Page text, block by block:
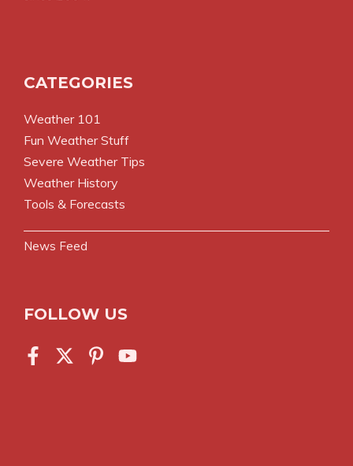
CATEGORIES
Weather 101
Fun Weather Stuff
Severe Weather Tips
Weather History
Tools & Forecasts
News Feed
FOLLOW US